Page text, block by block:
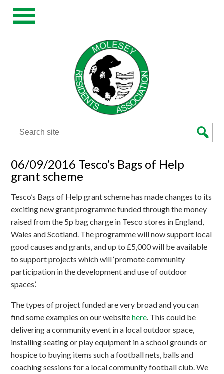
Search
for:
06/09/2016 Tesco’s Bags of Help
grant scheme
Tesco’s Bags of Help grant scheme has made changes to its
exciting new grant programme funded through the money
raised from the 5p bag charge in Tesco stores in England,
Wales and Scotland. The programme will now support local
good causes and grants, and up to £5,000 will be available
to support projects which will ‘promote community
participation in the development and use of outdoor
spaces’.
The types of project funded are very broad and you can
find some examples on our websitehere. This could be
delivering a community event in a local outdoor space,
installing seating or play equipment in a school grounds or
hospice to buying items such a football nets, balls and
coaching sessions for a local community football club. We